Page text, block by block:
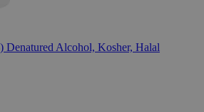
Denatured Alcohol, Kosher, Halal